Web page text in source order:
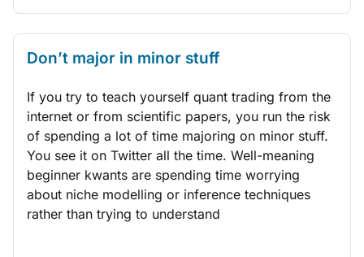
THINK LIKE A TRADER
Don’t major in minor stuff
If you try to teach yourself quant trading from the
internet or from scientific papers, you run the risk
of spending a lot of time majoring on minor stuff.
You see it on Twitter all the time. Well-meaning
beginner kwants are spending time worrying
about niche modelling or inference techniques
rather than trying to understand